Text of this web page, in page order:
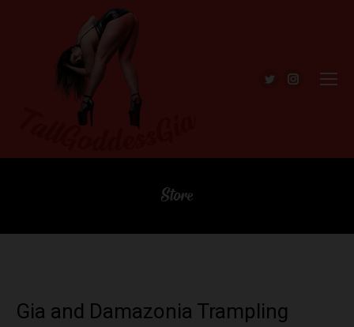
TwitterInstagram
Store
Gia and Damazonia Trampling